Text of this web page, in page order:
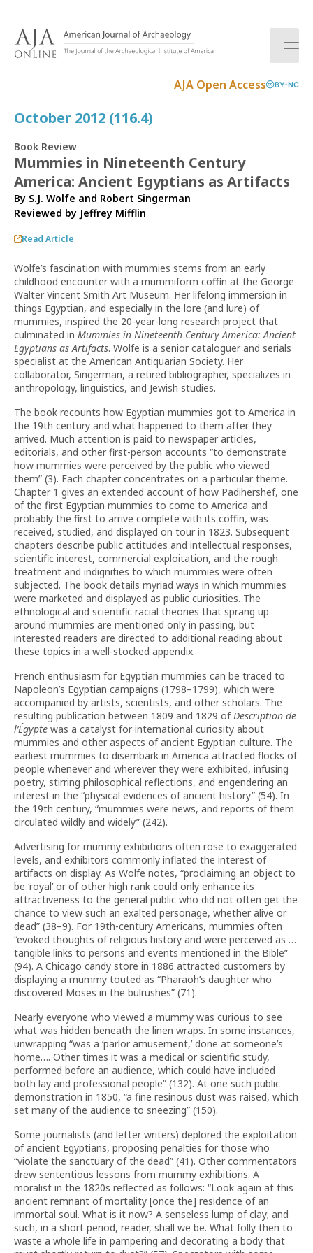
AJA Open Access BY-NC
October 2012 (116.4)
Book Review
Mummies in Nineteenth Century
America: Ancient Egyptians as Artifacts
By S.J. Wolfe and Robert Singerman
Reviewed by Jeffrey Mifflin
Read Article
Wolfe’s fascination with mummies stems from an early
childhood encounter with a mummiform coffin at the George
Walter Vincent Smith Art Museum. Her lifelong immersion in
things Egyptian, and especially in the lore (and lure) of
mummies, inspired the 20-year-long research project that
culminated in Mummies in Nineteenth Century America: Ancient
Egyptians as Artifacts. Wolfe is a senior cataloguer and serials
specialist at the American Antiquarian Society. Her
collaborator, Singerman, a retired bibliographer, specializes in
anthropology, linguistics, and Jewish studies.
The book recounts how Egyptian mummies got to America in
the 19th century and what happened to them after they
arrived. Much attention is paid to newspaper articles,
editorials, and other first-person accounts “to demonstrate
how mummies were perceived by the public who viewed
them” (3). Each chapter concentrates on a particular theme.
Chapter 1 gives an extended account of how Padihershef, one
of the first Egyptian mummies to come to America and
probably the first to arrive complete with its coffin, was
received, studied, and displayed on tour in 1823. Subsequent
chapters describe public attitudes and intellectual responses,
scientific interest, commercial exploitation, and the rough
treatment and indignities to which mummies were often
subjected. The book details myriad ways in which mummies
were marketed and displayed as public curiosities. The
ethnological and scientific racial theories that sprang up
around mummies are mentioned only in passing, but
interested readers are directed to additional reading about
these topics in a well-stocked appendix.
French enthusiasm for Egyptian mummies can be traced to
Napoleon’s Egyptian campaigns (1798–1799), which were
accompanied by artists, scientists, and other scholars. The
resulting publication between 1809 and 1829 ofDescription de
l’Égypte was a catalyst for international curiosity about
mummies and other aspects of ancient Egyptian culture. The
earliest mummies to disembark in America attracted flocks of
people whenever and wherever they were exhibited, infusing
poetry, stirring philosophical reflections, and engendering an
interest in the “physical evidences of ancient history” (54). In
the 19th century, “mummies were news, and reports of them
circulated wildly and widely” (242).
Advertising for mummy exhibitions often rose to exaggerated
levels, and exhibitors commonly inflated the interest of
artifacts on display. As Wolfe notes, “proclaiming an object to
be ‘royal’ or of other high rank could only enhance its
attractiveness to the general public who did not often get the
chance to view such an exalted personage, whether alive or
dead” (38–9). For 19th-century Americans, mummies often
“evoked thoughts of religious history and were perceived as …
tangible links to persons and events mentioned in the Bible”
(94). A Chicago candy store in 1886 attracted customers by
displaying a mummy touted as “Pharaoh’s daughter who
discovered Moses in the bulrushes” (71).
Nearly everyone who viewed a mummy was curious to see
what was hidden beneath the linen wraps. In some instances,
unwrapping “was a ‘parlor amusement,’ done at someone’s
home…. Other times it was a medical or scientific study,
performed before an audience, which could have included
both lay and professional people” (132). At one such public
demonstration in 1850, “a fine resinous dust was raised, which
set many of the audience to sneezing” (150).
Some journalists (and letter writers) deplored the exploitation
of ancient Egyptians, proposing penalties for those who
“violate the sanctuary of the dead” (41). Other commentators
drew sententious lessons from mummy exhibitions. A
moralist in the 1820s reflected as follows: “Look again at this
ancient remnant of mortality [once the] residence of an
immortal soul. What is it now? A senseless lump of clay; and
such, in a short period, reader, shall we be. What folly then to
waste a whole life in pampering and decorating a body that